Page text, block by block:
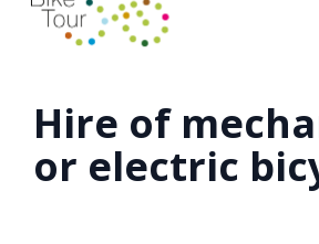
Hire of
or electric